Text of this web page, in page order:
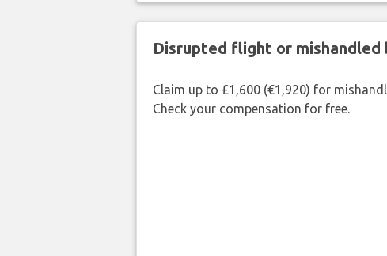
Disrupted flight or mishandled
Claim up to £1,600 (€1,920) for
Check your compensation for free.